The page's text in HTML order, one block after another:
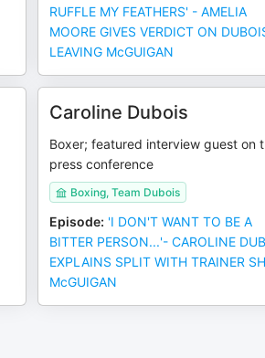
RUFFLE MY FEATHERS' - AMELIA
MOORE GIVES VERDICT ON
LEAVING McGUIGAN
Caroline Dubois
Boxer; featured interview guest on
press conference
Boxing, Team Dubois
Episode: 'I DON'T WANT TO BE A
BITTER PERSON...'- CAROLINE
EXPLAINS SPLIT WITH TRAINER
McGUIGAN